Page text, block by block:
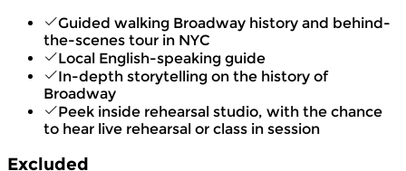
Guided walking Broadway history and behind-
the-scenes tour in NYC
Local English-speaking guide
In-depth storytelling on the history of
Broadway
Peek inside rehearsal studio, with the chance
to hear live rehearsal or class in session
Excluded